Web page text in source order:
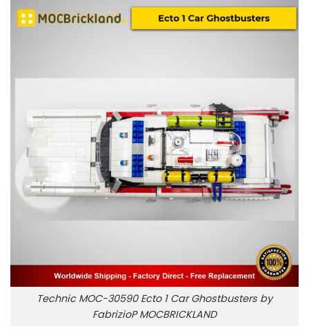
Technic MOC-30590 Ecto 1 Car Ghostbusters by
FabrizioP MOCBRICKLAND